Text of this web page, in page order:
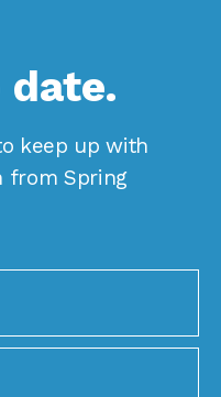
date.
keep up with
from Spring